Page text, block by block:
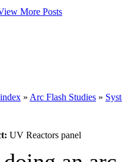
More Posts
» Arc Flash Studies »
UV Reactors panel